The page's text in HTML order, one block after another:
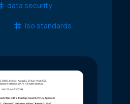
data security
iso standards